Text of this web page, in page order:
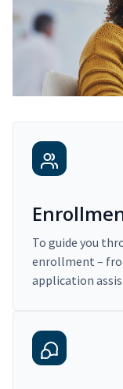
To guide you
enrollment –
application